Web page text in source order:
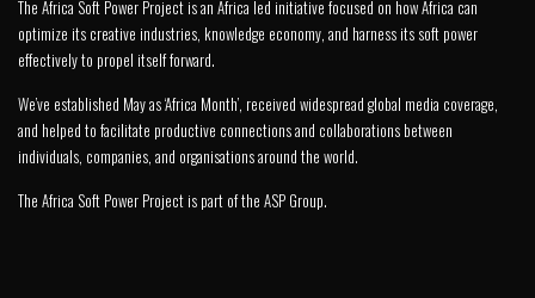
The Africa Soft Power Project is an Africa led initiative focused on how Africa can
optimize its creative industries, knowledge economy, and harness its soft power
effectively to propel itself forward.
We’ve established May as ‘Africa Month’, received widespread global media coverage,
and helped to facilitate productive connections and collaborations between
individuals, companies, and organisations around the world.
The Africa Soft Power Project is part of the ASP Group.